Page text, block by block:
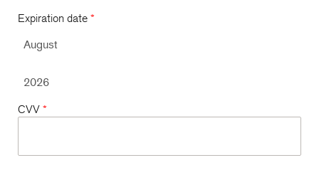
Expiration date *
CVV *